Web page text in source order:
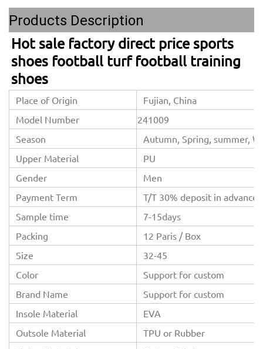
Products Description
Hot sale factory direct price sports
shoes football turf football training
shoes
Place of Origin
Fujian, China
Model Number
241009
Season
Autumn, Spring, summer,
Upper Material
PU
Gender
Men
Payment Term
T/T 30% deposit in
Sample time
7-15days
Packing
12 Paris / Box
Size
32-45
Color
Support for custom
Brand Name
Support for custom
Insole Material
EVA
Outsole Material
TPU or Rubber